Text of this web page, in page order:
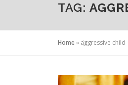
TAG:
Home» aggressive child